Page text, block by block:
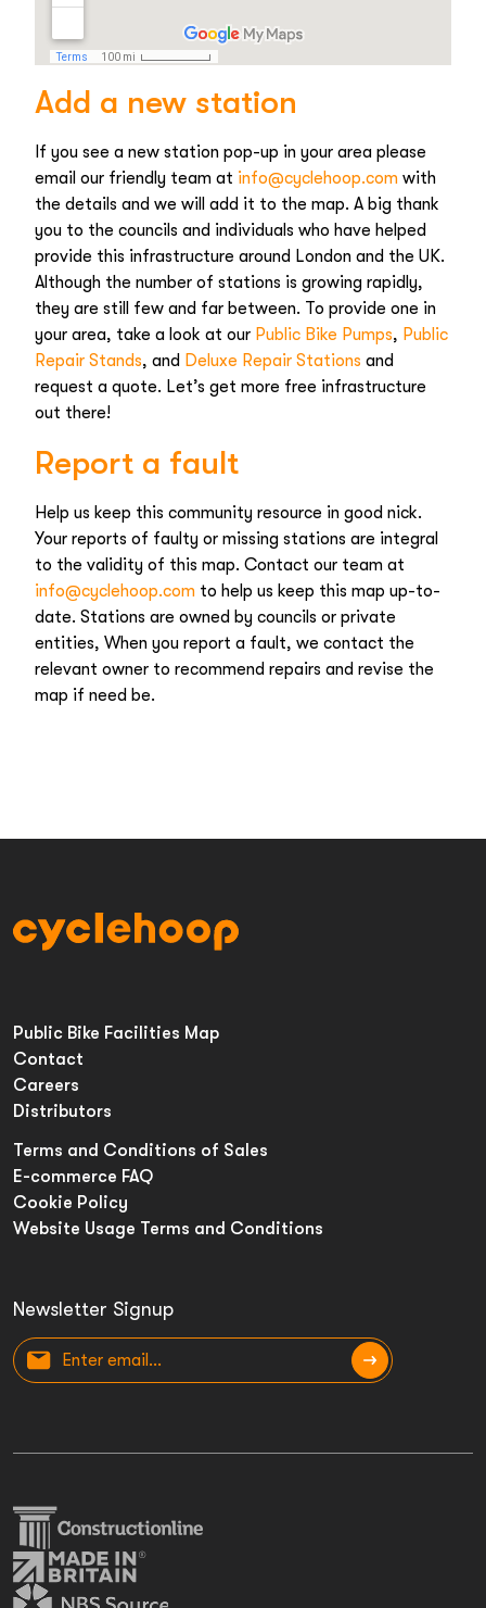
Add a new station
If you see a new station pop-up in your area please
email our friendly team at info@cyclehoop.com with
the details and we will add it to the map. A big thank
you to the councils and individuals who have helped
provide this infrastructure around London and the UK.
Although the number of stations is growing rapidly,
they are still few and far between. To provide one in
your area, take a look at our Public Bike Pumps, Public
Repair Stands, and Deluxe Repair Stations and
request a quote. Let’s get more free infrastructure
out there!
Report a fault
Help us keep this community resource in good nick.
Your reports of faulty or missing stations are integral
to the validity of this map. Contact our team at
info@cyclehoop.com to help us keep this map up-to-
date. Stations are owned by councils or private
entities, When you report a fault, we contact the
relevant owner to recommend repairs and revise the
map if need be.
Newsletter Signup
Public Bike Facilities Map
Contact
Careers
Distributors
Terms and Conditions of Sales
E-commerce FAQ
Cookie Policy
Website Usage Terms and Conditions